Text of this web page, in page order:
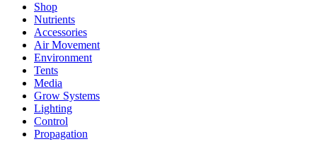
Shop
Nutrients
Accessories
Air Movement
Environment
Tents
Media
Grow Systems
Lighting
Control
Propagation